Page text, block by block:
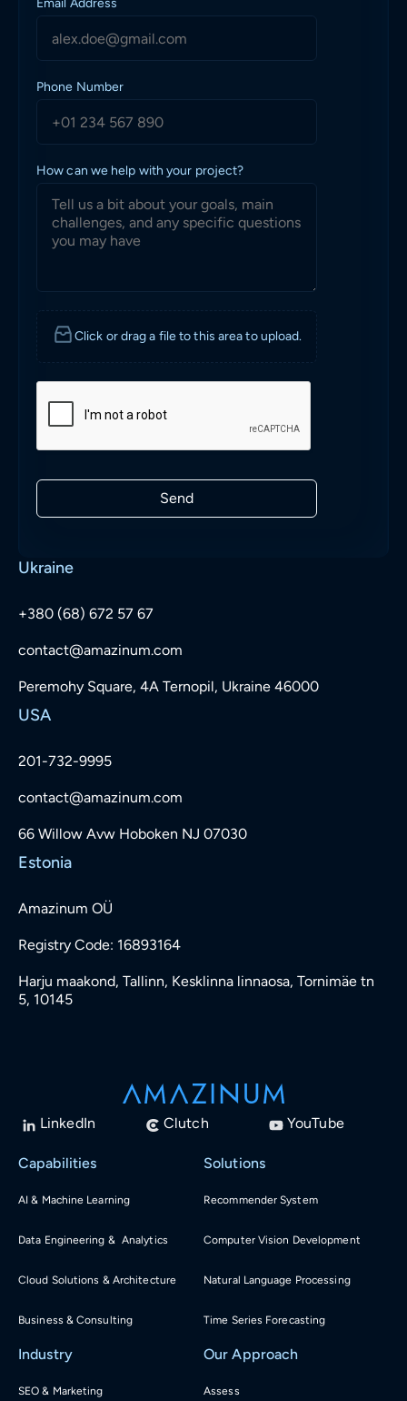
Email Address
Phone Number
How can we help with your project?
Click or drag a file to this area to upload.
Send
Ukraine
+380 (68) 672 57 67
contact@amazinum.com
Peremohy Square, 4A Ternopil, Ukraine 46000
USA
201-732-9995
contact@amazinum.com
66 Willow Avw Hoboken NJ 07030
Estonia
Amazinum OÜ
Registry Code: 16893164
Harju maakond, Tallinn, Kesklinna linnaosa, Tornimäe tn
5, 10145
LinkedIn Clutch YouTube
Capabilities
AI & Machine Learning
Data Engineering & Analytics
Cloud Solutions & Architecture
Business & Consulting
Solutions
Recommender System
Computer Vision Development
Natural Language Processing
Time Series Forecasting
Industry
SEO & Marketing
Our Approach
Assess